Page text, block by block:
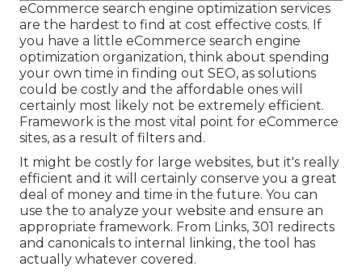
eCommerce search engine optimization services
are the hardest to find at cost effective costs. If
you have a little eCommerce search engine
optimization organization, think about spending
your own time in finding out SEO, as solutions
could be costly and the affordable ones will
certainly most likely not be extremely efficient.
Framework is the most vital point for eCommerce
sites, as a result of filters and.
It might be costly for large websites, but it's really
efficient and it will certainly conserve you a great
deal of money and time in the future. You can
use the to analyze your website and ensure an
appropriate framework. From Links, 301 redirects
and canonicals to internal linking, the tool has
actually whatever covered.